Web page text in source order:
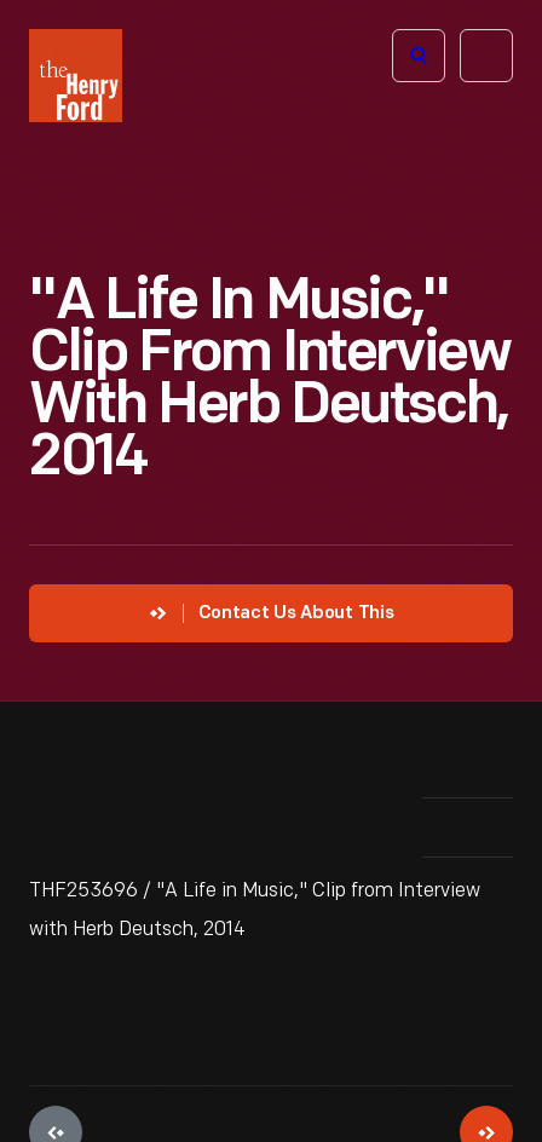
Henry
Ford
Open
"A Life In Music,"
Clip From Interview
With Herb Deutsch,
2014
Contact Us About This
THF253696 / "A Life in Music," Clip from Interview
with Herb Deutsch, 2014